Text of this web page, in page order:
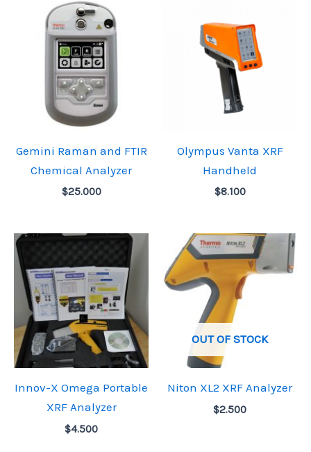
Gemini Raman and FTIR
Chemical Analyzer
$25.000
Olympus Vanta XRF
Handheld
$8.100
Innov-X Omega Portable
XRF Analyzer
$4.500
OUT OF STOCK
Niton XL2 XRF Analyzer
$2.500